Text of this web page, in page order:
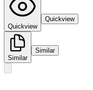
Quickview
Quickview
Similar
Similar